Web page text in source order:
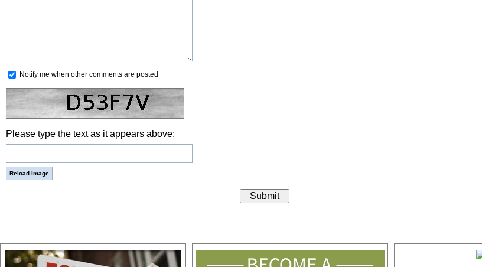
Notify me when other comments are posted
Please type the text as it appears above: